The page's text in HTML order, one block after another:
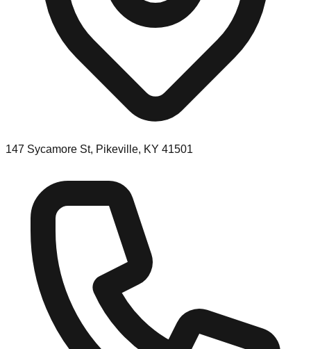
147 Sycamore St, Pikeville, KY 41501